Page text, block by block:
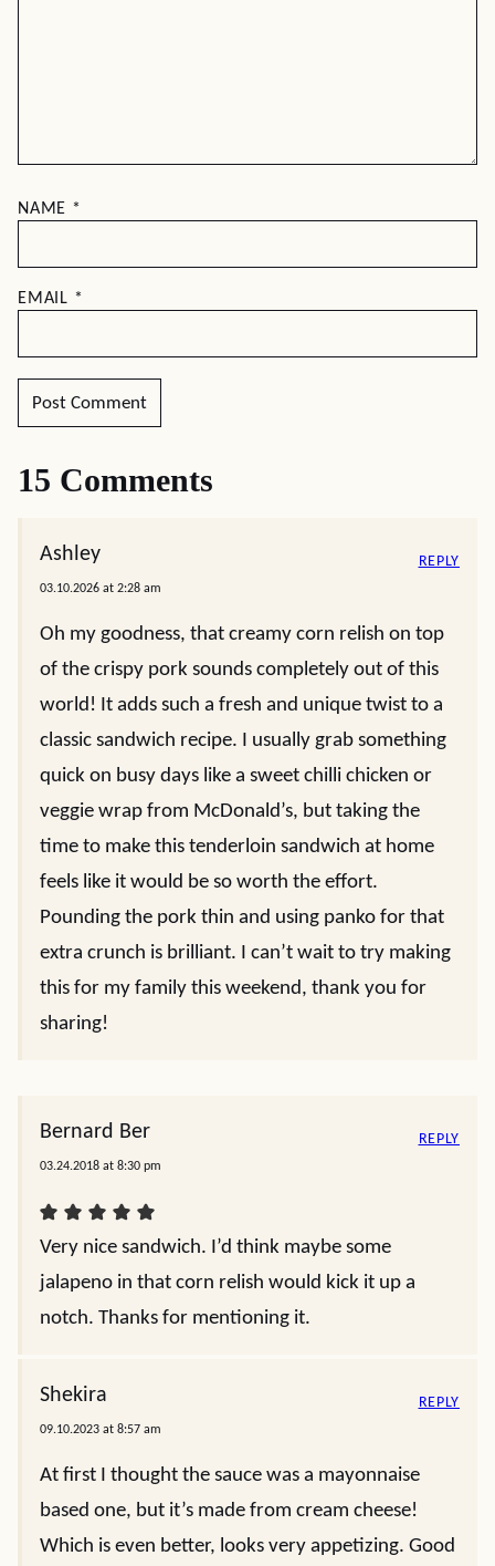
NAME *
EMAIL *
15 Comments
Ashley
03.10.2026 at 2:28 am
Oh my goodness, that creamy corn relish on top
of the crispy pork sounds completely out of this
world! It adds such a fresh and unique twist to a
classic sandwich recipe. I usually grab something
quick on busy days like a sweet chilli chicken or
veggie wrap from McDonald’s, but taking the
time to make this tenderloin sandwich at home
feels like it would be so worth the effort.
Pounding the pork thin and using panko for that
extra crunch is brilliant. I can’t wait to try making
this for my family this weekend, thank you for
sharing!
REPLY
Bernard Ber
03.24.2018 at 8:30 pm
Very nice sandwich. I’d think maybe some
jalapeno in that corn relish would kick it up a
notch. Thanks for mentioning it.
REPLY
Shekira
09.10.2023 at 8:57 am
At first I thought the sauce was a mayonnaise
based one, but it’s made from cream cheese!
Which is even better, looks very appetizing. Good
REPLY